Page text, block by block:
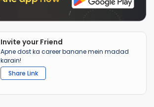
Invite your Friend
Apne dost ka career banane mein madad
karain!
Share Link